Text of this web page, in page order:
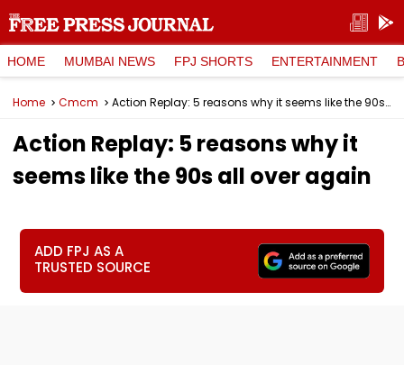
HOME MUMBAI NEWS FPJ SHORTS ENTERTAINMENT
Home Cmcm Action Replay: 5 reasons why it seems like the 90s all over again
Action Replay: 5 reasons why it
seems like the 90s all over again
ADD FPJ AS A
TRUSTED SOURCE